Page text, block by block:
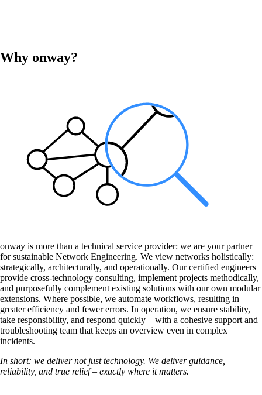
Why onway?
onway is more than a technical service provider: we are your partner
for sustainable Network Engineering. We view networks holistically:
strategically, architecturally, and operationally. Our certified engineers
provide cross-technology consulting, implement projects methodically,
and purposefully complement existing solutions with our own modular
extensions. Where possible, we automate workflows, resulting in
greater efficiency and fewer errors. In operation, we ensure stability,
take responsibility, and respond quickly – with a cohesive support and
troubleshooting team that keeps an overview even in complex
incidents.
In short: we deliver not just technology. We deliver guidance,
reliability, and true relief – exactly where it matters.